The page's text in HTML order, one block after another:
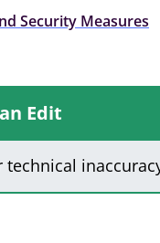
Security Measures
Edit